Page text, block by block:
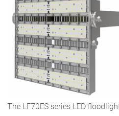
The LF70ES series LED